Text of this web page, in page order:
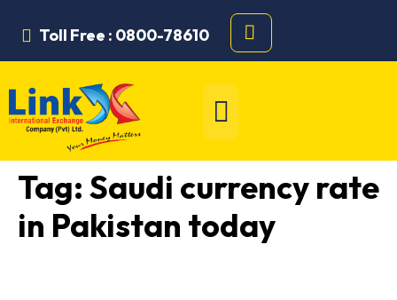
Toll Free : 0800-78610
Tag: Saudi currency rate
in Pakistan today